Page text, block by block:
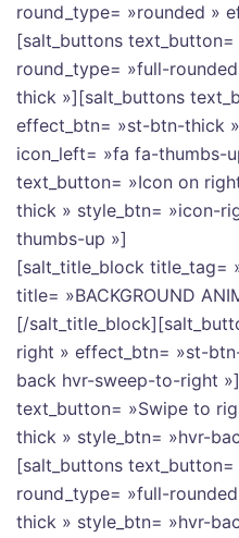
round_type= »rounded »
[salt_buttons text_button=
round_type= »full-
thick »][salt_buttons
effect_btn= »st-btn-thick
icon_left= »fa fa-thumbs-
text_button= »Icon on
thick » style_btn= »icon-
thumbs-up »]
[salt_title_block title_tag=
title= »BACKGROUND
[/
right » effect_btn= »st-
back hvr-sweep-to-right
text_button= »Swipe to
thick » style_btn= »hvr-
[salt_buttons
round_type= »full-
thick » style_btn= »hvr-